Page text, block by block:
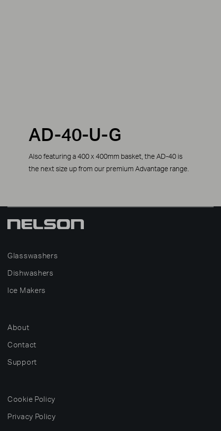
AD-40-U-G
Also featuring a 400 x 400mm basket, the AD-40 is
the next size up from our premium Advantage range.
Glasswashers
Dishwashers
Ice Makers
About
Contact
Support
Cookie Policy
Privacy Policy